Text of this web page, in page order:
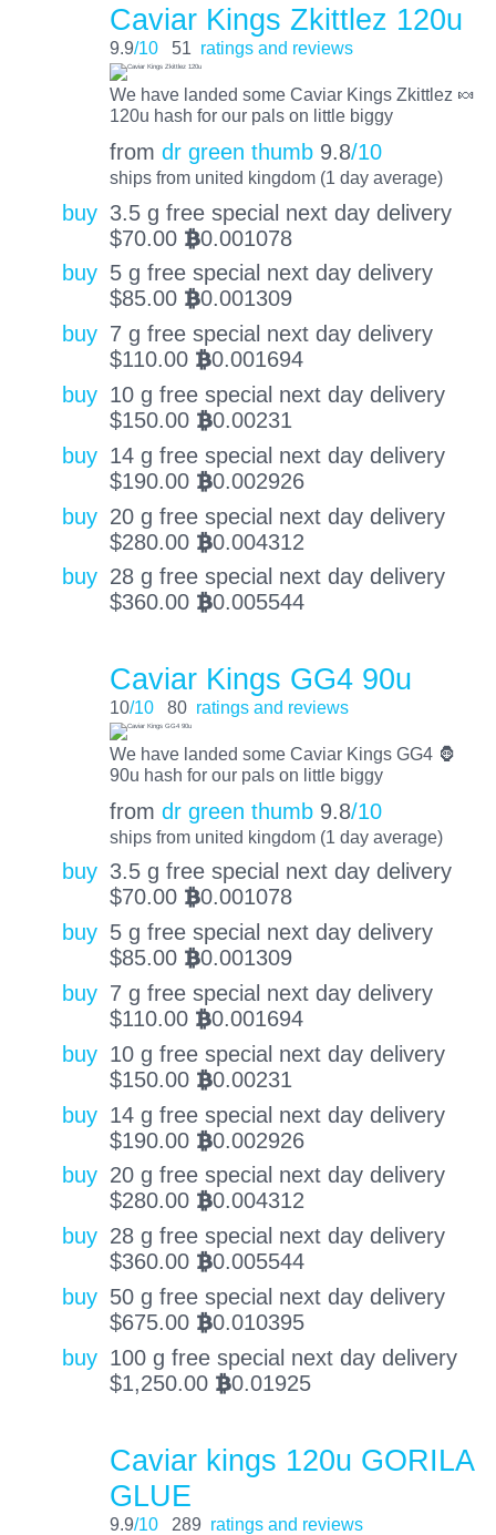
Caviar Kings Zkittlez 120u
9.9/10 51 ratings and reviews
We have landed some Caviar Kings Zkittlez 🍬
120u hash for our pals on little biggy
from dr green thumb 9.8/10
ships from united kingdom (1 day average)
buy 3.5 g free special next day delivery
$70.00 BTC0.001078
buy 5 g free special next day delivery
$85.00 BTC0.001309
buy 7 g free special next day delivery
$110.00 BTC0.001694
buy 10 g free special next day delivery
$150.00 BTC0.00231
buy 14 g free special next day delivery
$190.00 BTC0.002926
buy 20 g free special next day delivery
$280.00 BTC0.004312
buy 28 g free special next day delivery
$360.00 BTC0.005544
Caviar Kings GG4 90u
10/10 80 ratings and reviews
We have landed some Caviar Kings GG4 🦍
90u hash for our pals on little biggy
from dr green thumb 9.8/10
ships from united kingdom (1 day average)
buy 3.5 g free special next day delivery
$70.00 BTC0.001078
buy 5 g free special next day delivery
$85.00 BTC0.001309
buy 7 g free special next day delivery
$110.00 BTC0.001694
buy 10 g free special next day delivery
$150.00 BTC0.00231
buy 14 g free special next day delivery
$190.00 BTC0.002926
buy 20 g free special next day delivery
$280.00 BTC0.004312
buy 28 g free special next day delivery
$360.00 BTC0.005544
buy 50 g free special next day delivery
$675.00 BTC0.010395
buy 100 g free special next day delivery
$1,250.00 BTC0.01925
Caviar kings 120u GORILA
GLUE
9.9/10 289 ratings and reviews